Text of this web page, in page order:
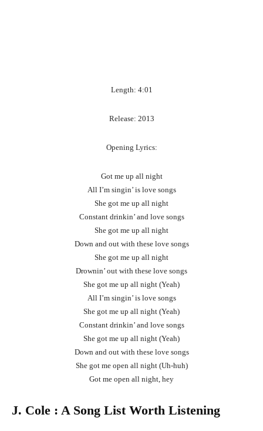
Length: 4:01
Release: 2013
Opening Lyrics:
Got me up all night
All I’m singin’ is love songs
She got me up all night
Constant drinkin’ and love songs
She got me up all night
Down and out with these love songs
She got me up all night
Drownin’ out with these love songs
She got me up all night (Yeah)
All I’m singin’ is love songs
She got me up all night (Yeah)
Constant drinkin’ and love songs
She got me up all night (Yeah)
Down and out with these love songs
She got me open all night (Uh-huh)
Got me open all night, hey
J. Cole : A Song List Worth Listening